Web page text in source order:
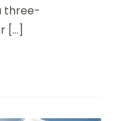
three-
[…]